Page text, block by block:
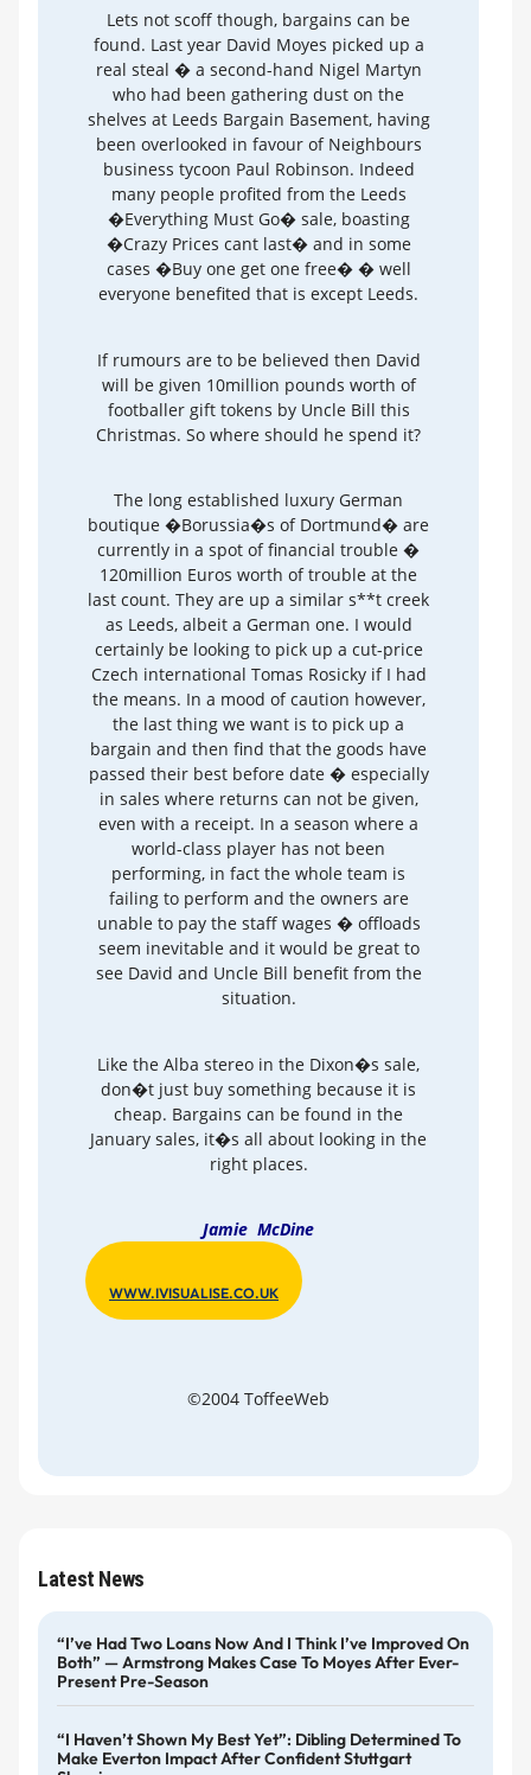
Lets not scoff though, bargains can be
found. Last year David Moyes picked up a
real steal � a second-hand Nigel Martyn
who had been gathering dust on the
shelves at Leeds Bargain Basement, having
been overlooked in favour of Neighbours
business tycoon Paul Robinson. Indeed
many people profited from the Leeds
�Everything Must Go� sale, boasting
�Crazy Prices cant last� and in some
cases �Buy one get one free� � well
everyone benefited that is except Leeds.
If rumours are to be believed then David
will be given 10million pounds worth of
footballer gift tokens by Uncle Bill this
Christmas. So where should he spend it?
The long established luxury German
boutique �Borussia�s of Dortmund� are
currently in a spot of financial trouble �
120million Euros worth of trouble at the
last count. They are up a similar s**t creek
as Leeds, albeit a German one. I would
certainly be looking to pick up a cut-price
Czech international Tomas Rosicky if I had
the means. In a mood of caution however,
the last thing we want is to pick up a
bargain and then find that the goods have
passed their best before date � especially
in sales where returns can not be given,
even with a receipt. In a season where a
world-class player has not been
performing, in fact the whole team is
failing to perform and the owners are
unable to pay the staff wages � offloads
seem inevitable and it would be great to
see David and Uncle Bill benefit from the
situation.
Like the Alba stereo in the Dixon�s sale,
don�t just buy something because it is
cheap. Bargains can be found in the
January sales, it�s all about looking in the
right places.
Jamie McDine
WWW.IVISUALISE.CO.UK
©2004 ToffeeWeb
Latest News
“I’ve Had Two Loans Now And I Think I’ve Improved On
Both” — Armstrong Makes Case To Moyes After Ever-
Present Pre-Season
“I Haven’t Shown My Best Yet”: Dibling Determined To
Make Everton Impact After Confident Stuttgart